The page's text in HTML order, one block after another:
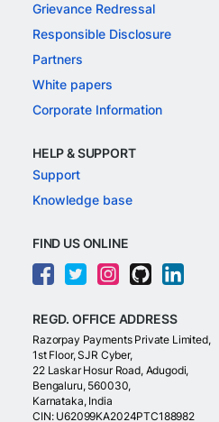
Grievance Redressal
Responsible Disclosure
Partners
White papers
Corporate Information
HELP & SUPPORT
Support
Knowledge base
FIND US ONLINE
REGD. OFFICE ADDRESS
Razorpay Payments Private Limited,
1st Floor, SJR Cyber,
22 Laskar Hosur Road, Adugodi,
Bengaluru, 560030,
Karnataka, India
CIN: U62099KA2024PTC188982